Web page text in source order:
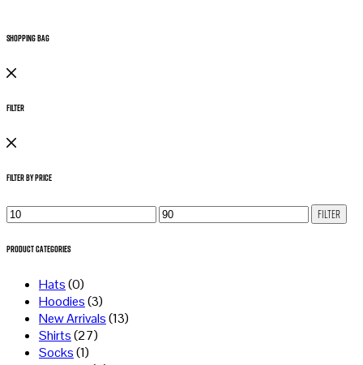
Shopping Bag
Filter
Filter by Price
Min
price
Max
price
Filter
Product Categories
Hats(0)
Hoodies(3)
New Arrivals(13)
Shirts(27)
Socks(1)